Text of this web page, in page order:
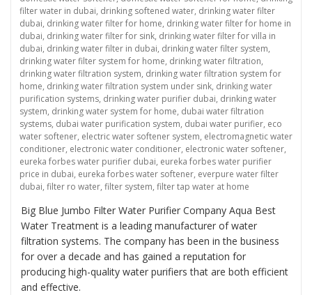
filter water in dubai, drinking softened water, drinking water filter
dubai, drinking water filter for home, drinking water filter for home in
dubai, drinking water filter for sink, drinking water filter for villa in
dubai, drinking water filter in dubai, drinking water filter system,
drinking water filter system for home, drinking water filtration,
drinking water filtration system, drinking water filtration system for
home, drinking water filtration system under sink, drinking water
purification systems, drinking water purifier dubai, drinking water
system, drinking water system for home, dubai water filtration
systems, dubai water purification system, dubai water purifier, eco
water softener, electric water softener system, electromagnetic water
conditioner, electronic water conditioner, electronic water softener,
eureka forbes water purifier dubai, eureka forbes water purifier
price in dubai, eureka forbes water softener, everpure water filter
dubai, filter ro water, filter system, filter tap water at home
Big Blue Jumbo Filter Water Purifier Company Aqua Best
Water Treatment is a leading manufacturer of water
filtration systems. The company has been in the business
for over a decade and has gained a reputation for
producing high-quality water purifiers that are both efficient
and effective.